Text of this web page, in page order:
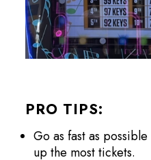
PRO TIPS:
Go as fast as
up the most tickets.